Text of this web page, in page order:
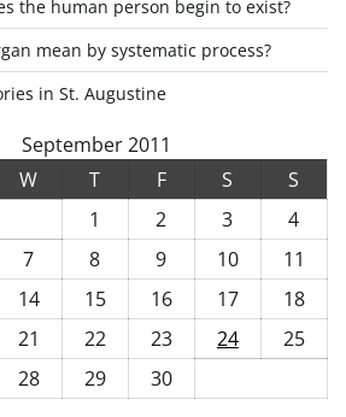
the human person begin to exist?
mean by systematic process?
in St. Augustine
September 2011
W T F S
S
1
2 3
4
7 8 9 10
11
14 15 16 17
18
21 22 23 24
25
28 29 30